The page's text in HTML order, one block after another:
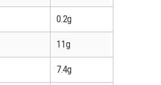
0.2g
11g
7.4g